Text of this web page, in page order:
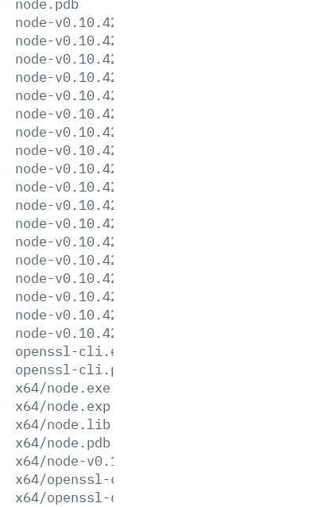
node-v0.10.42-darwin-x64.tar.gz
node-v0.10.42-darwin-x64.tar.xz
node-v0.10.42-darwin-x86.tar.gz
node-v0.10.42-darwin-x86.tar.xz
node-v0.10.42-headers.tar.gz
node-v0.10.42-headers.tar.xz
node-v0.10.42-linux-x64.tar.gz
node-v0.10.42-linux-x64.tar.xz
node-v0.10.42-linux-x86.tar.gz
node-v0.10.42-linux-x86.tar.xz
node-v0.10.42.pkg
node-v0.10.42-sunos-x64.tar.gz
node-v0.10.42-sunos-x64.tar.xz
node-v0.10.42-sunos-x86.tar.gz
node-v0.10.42-sunos-x86.tar.xz
node-v0.10.42.tar.gz
node-v0.10.42.tar.xz
node-v0.10.42-x86.msi
openssl-cli.exe
openssl-cli.pdb
x64/node.exe
x64/node.exp
x64/node.lib
x64/node.pdb
x64/node-v0.10.42-x64.msi
x64/openssl-cli.exe
x64/openssl-cli.pdb